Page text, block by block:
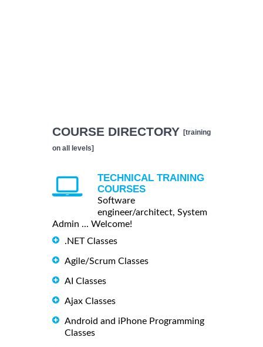
COURSE DIRECTORY [training
on all levels]
TECHNICAL TRAINING
COURSES
Software
engineer/architect, System
Admin ... Welcome!
.NET Classes
Agile/Scrum Classes
AI Classes
Ajax Classes
Android and iPhone Programming
Classes